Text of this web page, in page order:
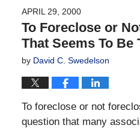
APRIL 29, 2000
To Foreclose or
That Seems To Be
by David C. Swedelson
To foreclose or not
question that many